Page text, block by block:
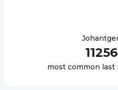
most common last